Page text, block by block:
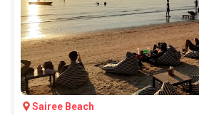
Sairee Beach